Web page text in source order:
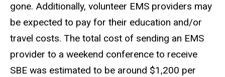
gone. Additionally, volunteer EMS providers may
be expected to pay for their education and/or
travel costs. The total cost of sending an EMS
provider to a weekend conference to receive
SBE was estimated to be around $1,200 per